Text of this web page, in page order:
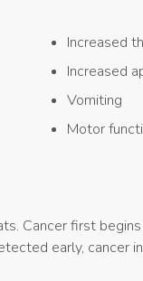
Increased
Increased
Vomiting
Motor
Cancer first
early, cancer